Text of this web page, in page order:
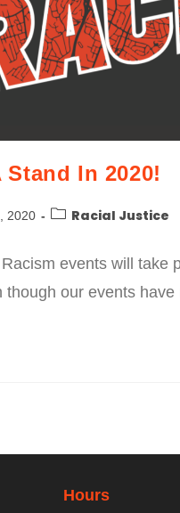
Stand In 2020!
2020 Racial Justice
events will take
though our events
Hours